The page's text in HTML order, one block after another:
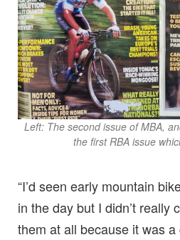
Left: The second issue of MBA,
the first RBA issue
“I’d seen early mountain
in the day but I didn’t really
them at all because it was